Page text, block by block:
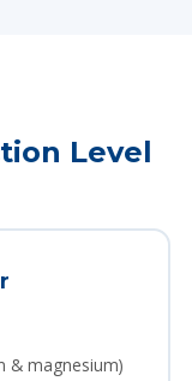
Level
& magnesium)